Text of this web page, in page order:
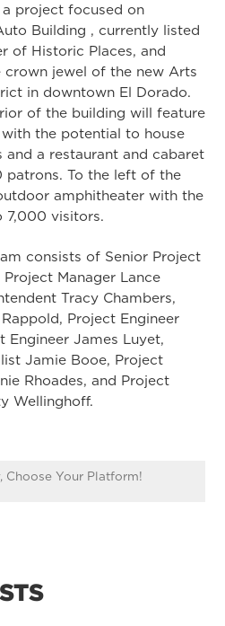
project focused on
Building , currently listed
of Historic Places, and
jewel of the new Arts
in downtown El Dorado.
of the building will feature
the potential to house
a restaurant and cabaret
To the left of the
amphitheater with the
visitors.
consists of Senior Project
Manager Lance
Tracy Chambers,
Project Engineer
Engineer James Luyet,
Jamie Booe, Project
Rhoades, and Project
Wellinghoff.
Choose Your Platform!